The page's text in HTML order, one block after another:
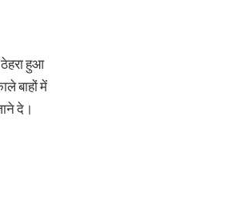
ठेहरा हुआ
बाहों में
दे।